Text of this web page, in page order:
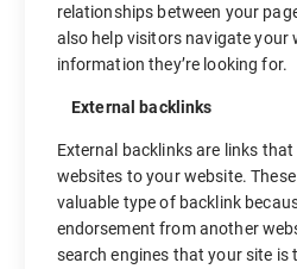
relationships between your
also help visitors navigate your
information they’re looking for.
External backlinks
External backlinks are links
websites to your website.
valuable type of backlink
endorsement from another
search engines that your site is